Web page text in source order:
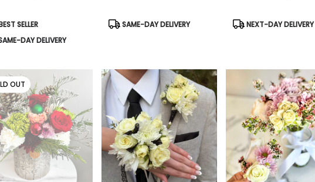
SELLER
DAY DELIVERY
Product
SAME-DAY DELIVERY
Product
NEXT-DAY DELIVERY
OUT